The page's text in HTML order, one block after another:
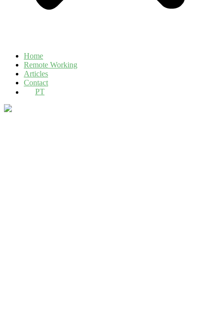
Home
Remote Working
Articles
Contact
PT